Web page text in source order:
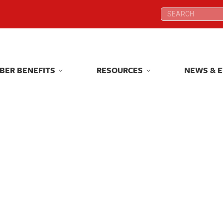
Search:
BENEFITS RESOURCES NEWS &
Search:
BENEFITS RESOURCES NEWS &